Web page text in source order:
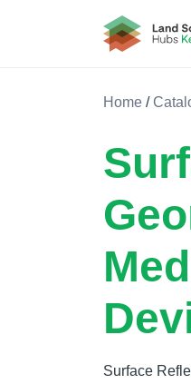
Land Soil
Home /
Surface